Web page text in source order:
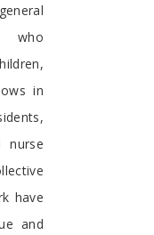
who
in
nurse
have
and